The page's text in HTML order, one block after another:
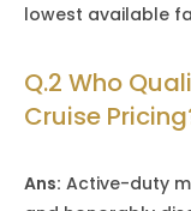
lowest available
Q.2 Who
Cruise
Ans: Active-duty